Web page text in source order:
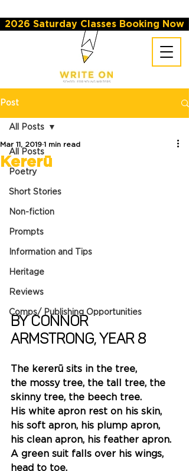
2026 Saturday Classes Booking Now
Post
All Posts
Poetry
Short Stories
Non-fiction
Prompts
Information and Tips
Heritage
Reviews
Comps/ Publishing Opportunities
All Posts
Kererū
Mar 11, 2019 1 min read
By Connor
Armstrong, Year 8
The kererū sits in the tree,
the mossy tree, the tall tree, the
skinny tree, the beech tree.
His white apron rest on his skin,
his soft apron, his plump apron,
his clean apron, his feather apron.
A green suit falls over his wings,
head to toe,